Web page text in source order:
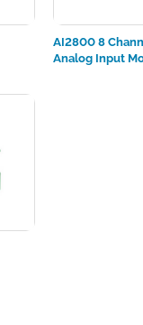
AI2800 8
Analog Input